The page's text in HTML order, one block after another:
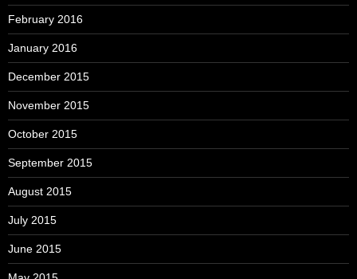
February 2016
January 2016
December 2015
November 2015
October 2015
September 2015
August 2015
July 2015
June 2015